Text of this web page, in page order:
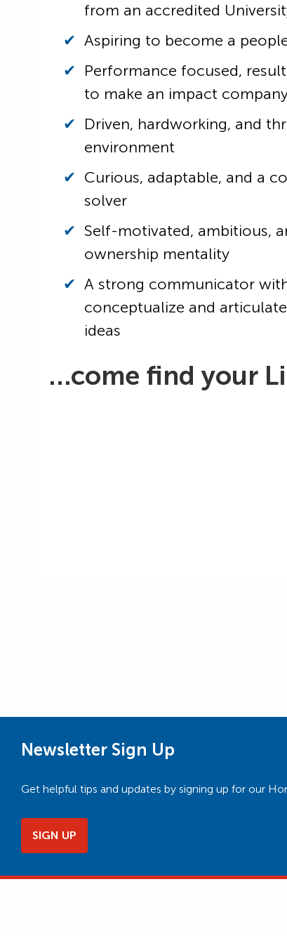
from an accredited
Aspiring to become a
Performance focused,
to make an impact
Driven, hardworking, and
environment
Curious, adaptable, and a
solver
Self-motivated, ambitious,
ownership mentality
A strong communicator
conceptualize and
ideas
…come find your
Newsletter Sign Up
Get helpful tips and updates by signing up for our
SIGN UP